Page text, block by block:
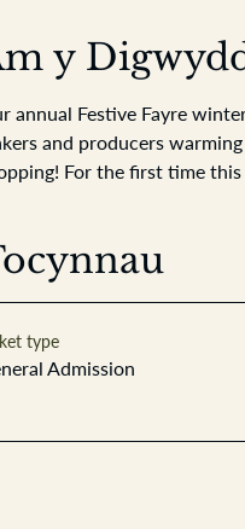
y
annual Festive Fayre
and producers
For the first time
type
Admission